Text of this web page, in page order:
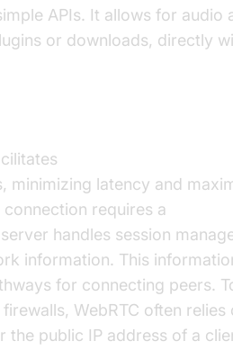
APIs. It allows for
or downloads, directly
minimizing latency and
requires a
handles session
information. This
for connecting peers.
WebRTC often relies
the public IP address of a